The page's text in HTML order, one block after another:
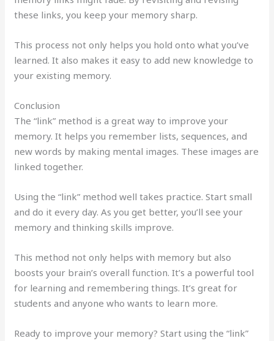
these links, you keep your memory sharp.
This process not only helps you hold onto what you’ve
learned. It also makes it easy to add new knowledge to
your existing memory.
Conclusion
The “link” method is a great way to improve your
memory. It helps you remember lists, sequences, and
new words by making mental images. These images are
linked together.
Using the “link” method well takes practice. Start small
and do it every day. As you get better, you’ll see your
memory and thinking skills improve.
This method not only helps with memory but also
boosts your brain’s overall function. It’s a powerful tool
for learning and remembering things. It’s great for
students and anyone who wants to learn more.
Ready to improve your memory? Start using the “link”